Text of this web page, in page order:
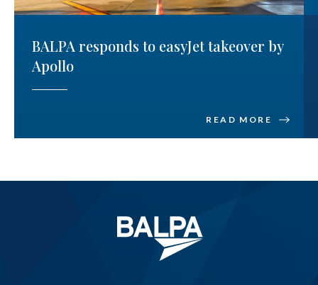
BALPA responds to easyJet takeover by
Apollo
READ MORE